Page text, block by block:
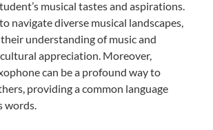
musical tastes and aspirations.
navigate diverse musical landscapes,
understanding of music and
appreciation. Moreover,
can be a profound way to
providing a common language
words.